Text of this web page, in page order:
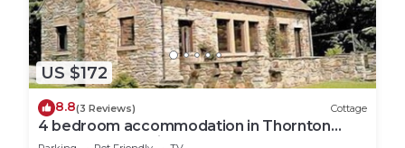
US $172
8.8(3 Reviews) Cottage
4 bedroom accommodation in Thornton
Steward, near Middleham